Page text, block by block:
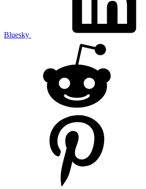
Bluesky